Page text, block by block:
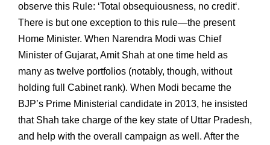
observe this Rule: ‘Total obsequiousness, no credit‘.
There is but one exception to this rule—the present
Home Minister. When Narendra Modi was Chief
Minister of Gujarat, Amit Shah at one time held as
many as twelve portfolios (notably, though, without
holding full Cabinet rank). When Modi became the
BJP’s Prime Ministerial candidate in 2013, he insisted
that Shah take charge of the key state of Uttar Pradesh,
and help with the overall campaign as well. After the